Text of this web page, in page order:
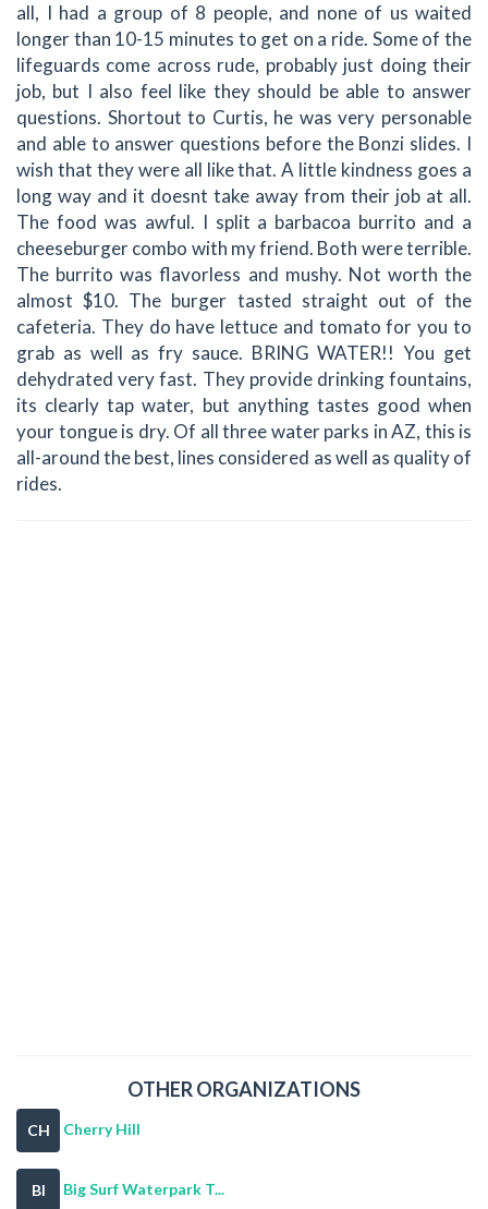
all, I had a group of 8 people, and none of us waited
longer than 10-15 minutes to get on a ride. Some of the
lifeguards come across rude, probably just doing their
job, but I also feel like they should be able to answer
questions. Shortout to Curtis, he was very personable
and able to answer questions before the Bonzi slides. I
wish that they were all like that. A little kindness goes a
long way and it doesnt take away from their job at all.
The food was awful. I split a barbacoa burrito and a
cheeseburger combo with my friend. Both were terrible.
The burrito was flavorless and mushy. Not worth the
almost $10. The burger tasted straight out of the
cafeteria. They do have lettuce and tomato for you to
grab as well as fry sauce. BRING WATER!! You get
dehydrated very fast. They provide drinking fountains,
its clearly tap water, but anything tastes good when
your tongue is dry. Of all three water parks in AZ, this is
all-around the best, lines considered as well as quality of
rides.
OTHER ORGANIZATIONS
CH Cherry Hill
BI Big Surf Waterpark T...